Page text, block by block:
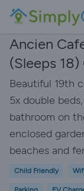
Ancien
(Sleeps
Beautiful 19th
5x double
bathroom on
enclosed
beaches and
Child Friendly